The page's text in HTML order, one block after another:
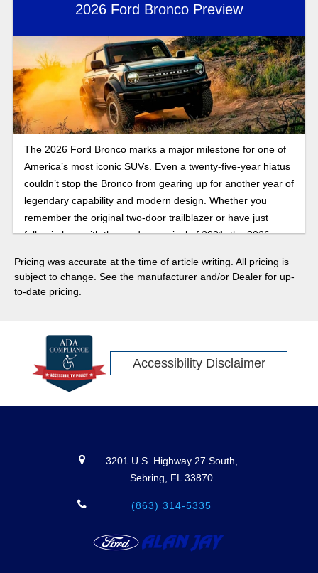
2026 Ford Bronco Preview
The 2026 Ford Bronco marks a major milestone for one of
America’s most iconic SUVs. Even a twenty-five-year hiatus
couldn’t stop the Bronco from gearing up for another year of
legendary capability and modern design. Whether you
remember the original two-door trailblazer or have just
fallen in love with the modern revival of 2021, the 2026
updated retro designs, advanced safety features, towing
technology, and trail-ready performance that’s more
60th anniversary lineup is set to be more than a tribute. The
2026 model is expected to be a statement. Here’s your first
look at how Ford plans to celebrate the sixty years since the
first Ford Bronco with its 2026 release.
Pricing was accurate at the time of article writing. All pricing is
subject to change. See the manufacturer and/or Dealer for up-
to-date pricing.
Accessibility Disclaimer
3201 U.S. Highway 27 South,
Sebring, FL 33870
(863) 314-5335